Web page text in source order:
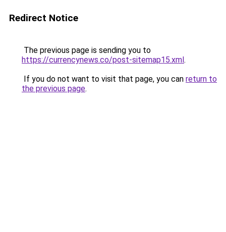
Redirect Notice
The previous page is sending you to
https://currencynews.co/post-sitemap15.xml.
If you do not want to visit that page, you can return to
the previous page.